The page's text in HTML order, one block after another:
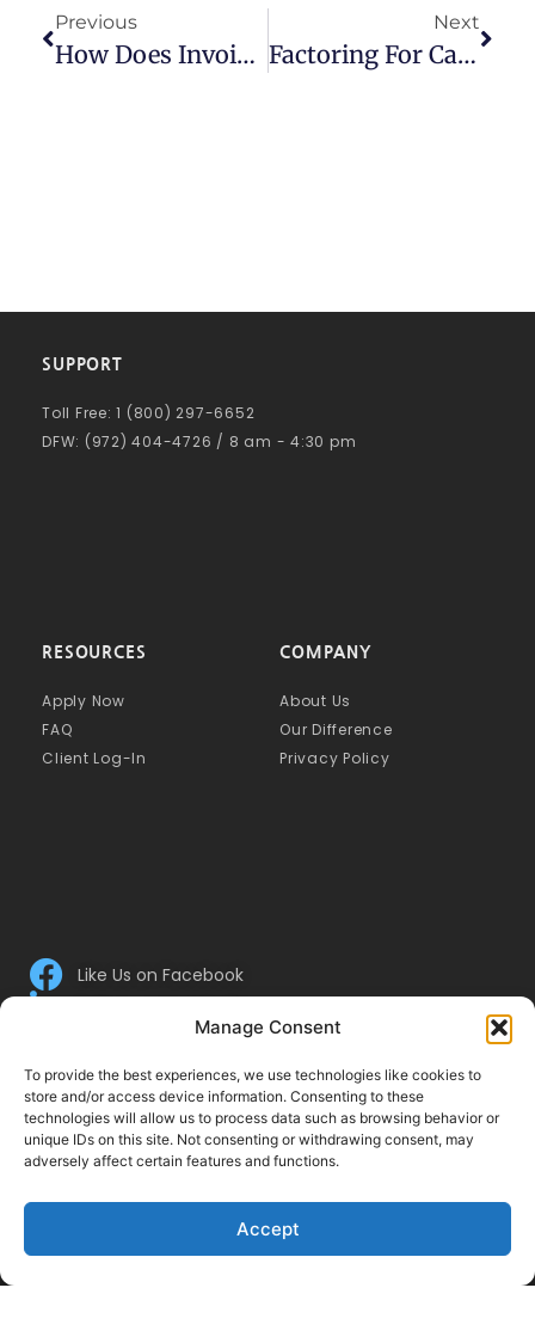
Manage Consent
To provide the best experiences, we use technologies like cookies to
store and/or access device information. Consenting to these
technologies will allow us to process data such as browsing behavior or
unique IDs on this site. Not consenting or withdrawing consent, may
adversely affect certain features and functions.
Accept
Previous
How Does Invoice Factoring Work
Next
Factoring For Cash Flow Management
Like Us on Facebook
Follow Us on Twitter
COMPANY
About Us
Our Difference
Privacy Policy
RESOURCES
Apply Now
FAQ
Client Log-In
SUPPORT
Toll Free: 1 (800) 297-6652
DFW: (972) 404-4726 / 8 am - 4:30 pm